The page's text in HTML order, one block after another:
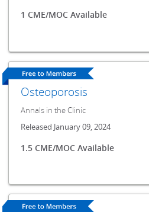
1 CME/MOC Available
Osteoporosis
Annals in the Clinic
Released January 09, 2024
1.5 CME/MOC Available